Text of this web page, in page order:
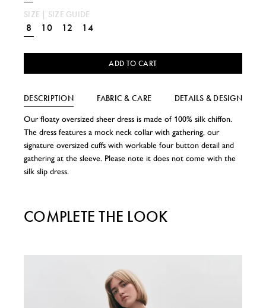
SIZE | SIZE GUIDE
8 10 12 14
ADD TO CART
DESCRIPTION FABRIC & CARE DETAILS & DESIGN
Our floaty oversized sheer dress is made of 100% silk chiffon.
The dress features a mock neck collar with gathering, our
signature oversized cuffs with workable four button detail and
gathering at the sleeve. Please note it does not come with the
silk slip dress.
COMPLETE THE LOOK